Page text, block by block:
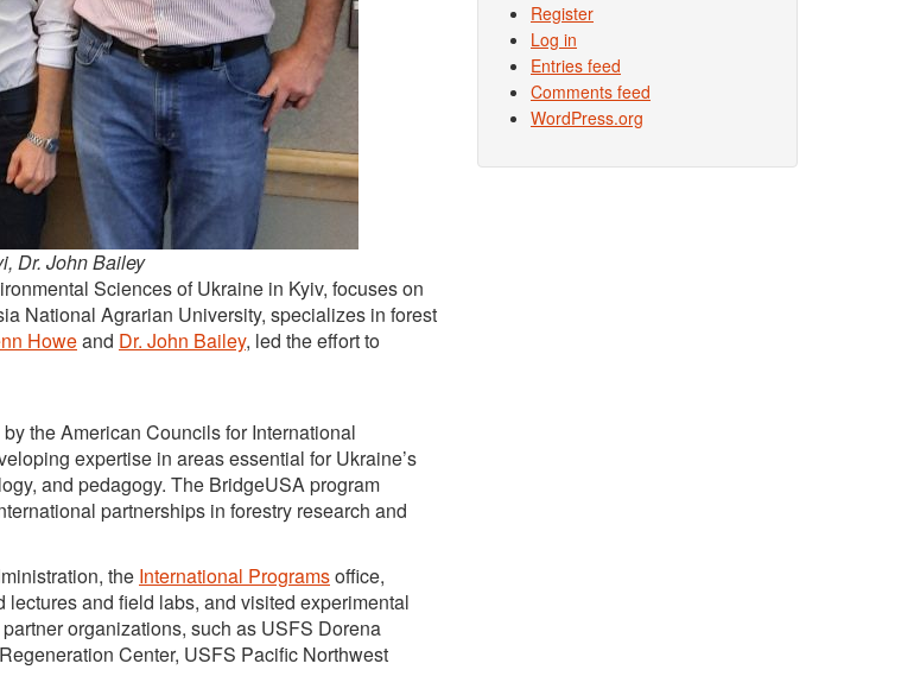
Dr. John Bailey
Sciences of Ukraine in Kyiv, focuses on
National Agrarian University, specializes in forest
Howeand Dr. John Bailey, led the effort to
the American Councils for International
expertise in areas essential for Ukraine’s
and pedagogy. The BridgeUSA program
partnerships in forestry research and
the International Programsoffice,
and field labs, and visited experimental
organizations, such as USFS Dorena
Center, USFS Pacific Northwest
Register
Log in
Entries feed
Comments feed
WordPress.org